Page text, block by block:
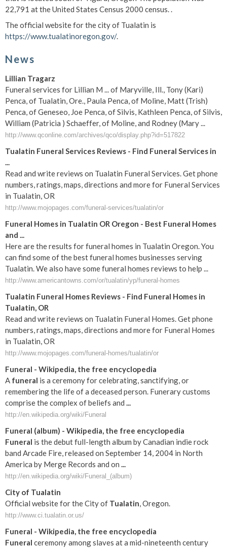
22,791 at the United States Census 2000 census. .
The official website for the city of Tualatin is
https://www.tualatinoregon.gov/.
News
Lillian Tragarz
Funeral services for Lillian M ... of Maryville, Ill., Tony (Kari)
Penca, of Tualatin, Ore., Paula Penca, of Moline, Matt (Trish)
Penca, of Geneseo, Joe Penca, of Silvis, Kathleen Penca, of Silvis,
William (Patricia ) Schaeffer, of Moline, and Rodney (Mary ...
http://www.qconline.com/archives/qco/display.php?id=517822
Tualatin Funeral Services Reviews - Find Funeral Services in
...
Read and write reviews on Tualatin Funeral Services. Get phone
numbers, ratings, maps, directions and more for Funeral Services
in Tualatin, OR
http://www.mojopages.com/funeral-services/tualatin/or
Funeral Homes in Tualatin OR Oregon - Best Funeral Homes
and ...
Here are the results for funeral homes in Tualatin Oregon. You
can find some of the best funeral homes businesses serving
Tualatin. We also have some funeral homes reviews to help ...
http://www.americantowns.com/or/tualatin/yp/funeral-homes
Tualatin Funeral Homes Reviews - Find Funeral Homes in
Tualatin, OR
Read and write reviews on Tualatin Funeral Homes. Get phone
numbers, ratings, maps, directions and more for Funeral Homes
in Tualatin, OR
http://www.mojopages.com/funeral-homes/tualatin/or
Funeral - Wikipedia, the free encyclopedia
A funeral is a ceremony for celebrating, sanctifying, or
remembering the life of a deceased person. Funerary customs
comprise the complex of beliefs and ...
http://en.wikipedia.org/wiki/Funeral
Funeral (album) - Wikipedia, the free encyclopedia
Funeral is the debut full-length album by Canadian indie rock
band Arcade Fire, released on September 14, 2004 in North
America by Merge Records and on ...
http://en.wikipedia.org/wiki/Funeral_(album)
City of Tualatin
Official website for the City of Tualatin, Oregon.
http://www.ci.tualatin.or.us/
Funeral - Wikipedia, the free encyclopedia
Funeral ceremony among slaves at a mid-nineteenth century